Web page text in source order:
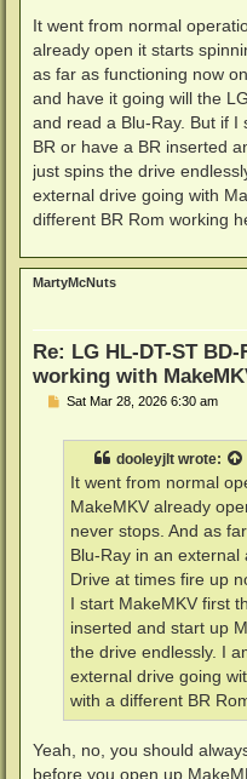
s
It went from normal
already open it starts
as far as functioning now
and have it going will the
and read a Blu-Ray. But if
BR or have a BR inserted
just spins the drive
external drive going with
different BR Rom working
MartyMcNuts
Re: LG HL-DT-ST
working with
PSat Mar 28, 2026 6:30 am
dooleyjlt wrote:
It went from normal
MakeMKV already
never stops. And as
Blu-Ray in an
Drive at times fire up
I start MakeMKV first
inserted and start up
the drive endlessly. I
external drive going
with a different BR
Yeah, no, you should
before you open up